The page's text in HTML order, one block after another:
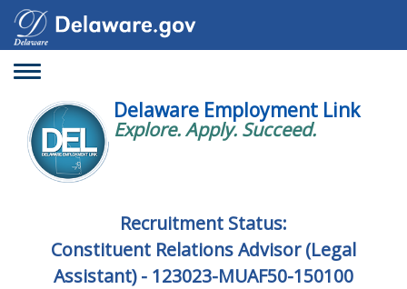
Toggle
Delaware Employment Link
Explore. Apply. Succeed.
Recruitment Status:
Constituent Relations Advisor (Legal
Assistant) - 123023-MUAF50-150100